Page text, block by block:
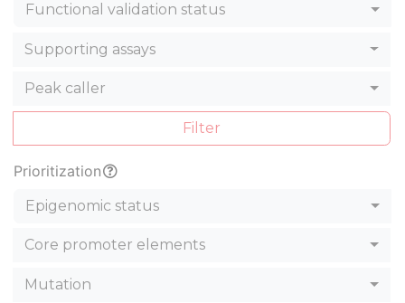
Functional validation status
Supporting assays
Peak caller
Filter
Prioritization
Epigenomic status
Core promoter elements
Mutation